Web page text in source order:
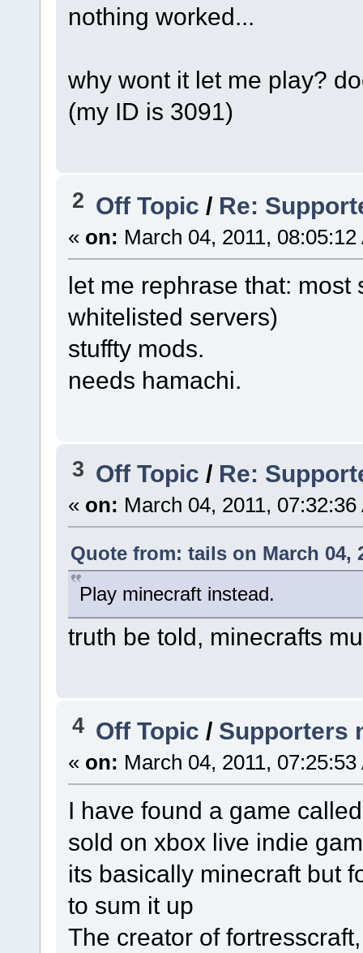
nothing worked...
why wont it let me play?
(my ID is 3091)
2 Off Topic / Re:
« on: March 04, 2011, 08:05:12
let me rephrase that:
whitelisted servers)
stuffty mods.
needs hamachi.
3 Off Topic/ Re:
« on: March 04, 2011, 07:32:36
Quote from: tails on March 04,
Play minecraft instead.
truth be told, minecrafts
4 Off Topic / Supporters
« on: March 04, 2011, 07:25:53
I have found a game
sold on xbox live indie
its basically minecraft but
to sum it up
The creator of